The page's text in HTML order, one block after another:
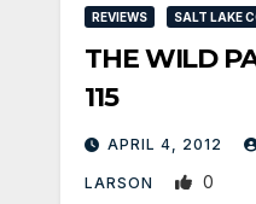
REVIEWS SALT LAKE
THE WILD
115
APRIL 4, 2012
LARSON 0